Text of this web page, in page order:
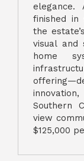
elegance.
finished in
the
visual and
home
Southern
view
$125,000